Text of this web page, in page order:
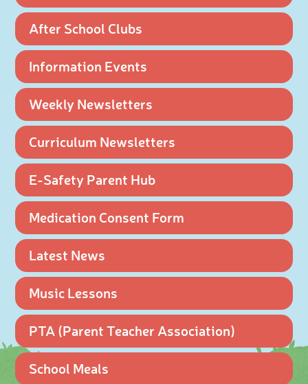
After School Clubs
Information Events
Weekly Newsletters
Curriculum Newsletters
E-Safety Parent Hub
Medication Consent Form
Latest News
Music Lessons
PTA (Parent Teacher Association)
School Meals